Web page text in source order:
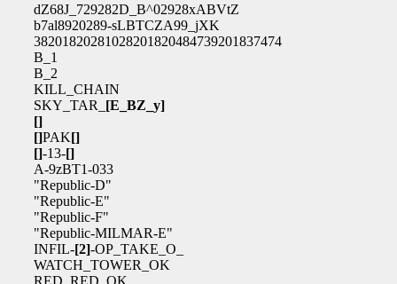
dZ68J_729282D_B^02928xABVtZ
b7al8920289-sLBTCZA99_jXK
38201820281028201820484739201837474
B_1
B_2
KILL_CHAIN
SKY_TAR_ [E_BZ_y]
[]
[]PAK[]
[]-13-[]
A-9zBT1-033
"Republic-D"
"Republic-E"
"Republic-F"
"Republic-MILMAR-E"
INFIL-[2]-OP_TAKE_O_
WATCH_TOWER_OK
RED_RED_OK